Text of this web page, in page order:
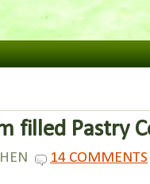
filled Pastry
14 COMMENTS